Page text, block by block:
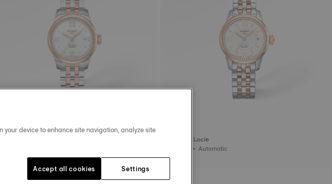
Tissot Le Locle
25.3 mm • Automatic
795,00 €
your device to enhance site navigation, analyze site
Settings
Accept all cookies